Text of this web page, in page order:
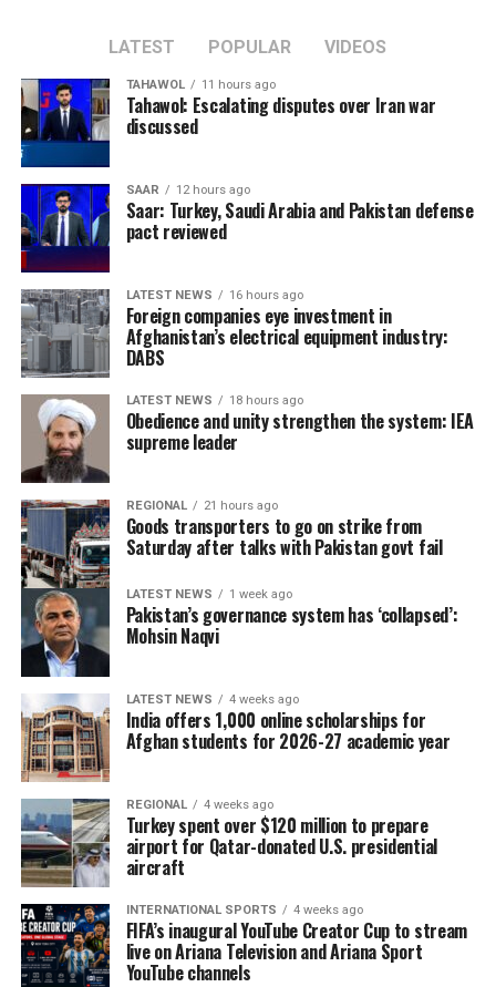
LATEST POPULAR VIDEOS
TAHAWOL 11 hours ago
Tahawol: Escalating disputes over Iran war
discussed
SAAR 12 hours ago
Saar: Turkey, Saudi Arabia and Pakistan defense
pact reviewed
LATEST NEWS 16 hours ago
Foreign companies eye investment in
Afghanistan’s electrical equipment industry:
DABS
LATEST NEWS 18 hours ago
Obedience and unity strengthen the system: IEA
supreme leader
REGIONAL 21 hours ago
Goods transporters to go on strike from
Saturday after talks with Pakistan govt fail
LATEST NEWS 1 week ago
Pakistan’s governance system has ‘collapsed’:
Mohsin Naqvi
LATEST NEWS 4 weeks ago
India offers 1,000 online scholarships for
Afghan students for 2026-27 academic year
REGIONAL 4 weeks ago
Turkey spent over $120 million to prepare
airport for Qatar-donated U.S. presidential
aircraft
INTERNATIONAL SPORTS 4 weeks ago
FIFA’s inaugural YouTube Creator Cup to stream
live on Ariana Television and Ariana Sport
YouTube channels